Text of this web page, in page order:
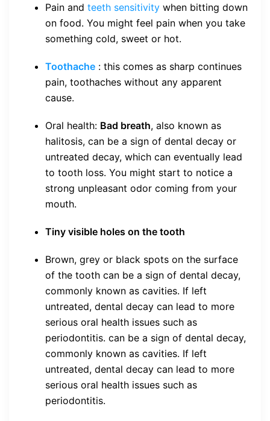
Pain and teeth sensitivity when bitting down
on food. You might feel pain when you take
something cold, sweet or hot.
Toothache : this comes as sharp continues
pain, toothaches without any apparent
cause.
Oral health: Bad breath, also known as
halitosis, can be a sign of dental decay or
untreated decay, which can eventually lead
to tooth loss. You might start to notice a
strong unpleasant odor coming from your
mouth.
Tiny visible holes on the tooth
Brown, grey or black spots on the surface
of the tooth can be a sign of dental decay,
commonly known as cavities. If left
untreated, dental decay can lead to more
serious oral health issues such as
periodontitis. can be a sign of dental decay,
commonly known as cavities. If left
untreated, dental decay can lead to more
serious oral health issues such as
periodontitis.